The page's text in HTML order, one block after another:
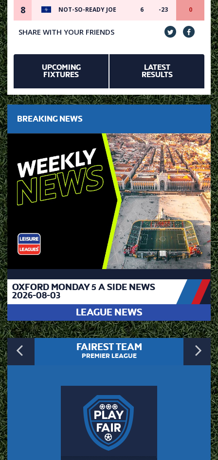
8 NOT-SO-READY JOE 6 -23 0
SHARE WITH YOUR FRIENDS
UPCOMING
FIXTURES
LATEST
RESULTS
BREAKING NEWS
OXFORD MONDAY 5 A SIDE NEWS
2026-08-03
LEAGUE NEWS
PreviousFAIREST TEAM
PREMIER LEAGUE